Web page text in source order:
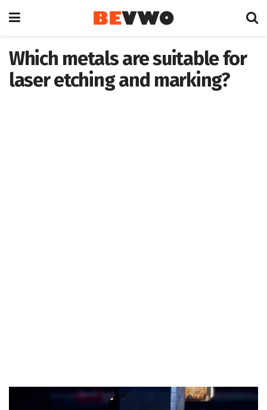
Which metals are suitable for
laser etching and marking?